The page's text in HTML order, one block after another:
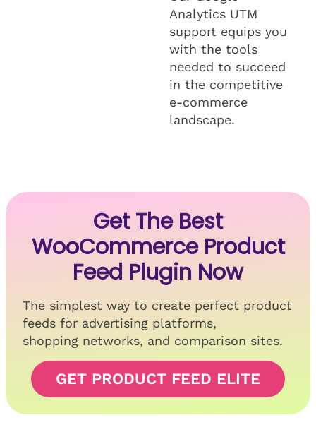
Analytics UTM
support equips you
with the tools
needed to succeed
in the competitive
e-commerce
landscape.
Get The Best
WooCommerce Product
Feed Plugin Now
The simplest way to create perfect product
feeds for advertising platforms,
shopping networks, and comparison sites.
GET PRODUCT FEED ELITE